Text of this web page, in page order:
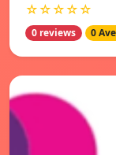
☆☆☆☆☆
0 reviews 0